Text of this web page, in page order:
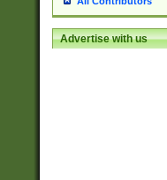
Advertise with us